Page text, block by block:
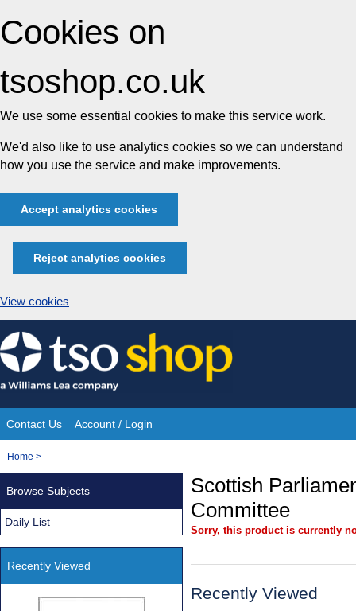
Cookies on
tsoshop.co.uk
We use some essential cookies to make this service work.
We'd also like to use analytics cookies so we can understand
how you use the service and make improvements.
Accept analytics cookies
Reject analytics cookies
View cookies
Skip
to
content
Site
Navigation
Contact Us Account / Login
You
Home >
Scottish
Committee
Sorry, this product is currently
Recently Viewed
Browse Subjects
Daily List
Recently Viewed